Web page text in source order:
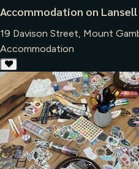
Accommodation on Lansell
19 Davison Street, Mount
Accommodation